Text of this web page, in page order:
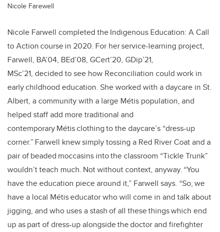
Nicole Farewell
Nicole Farwell completed the Indigenous Education: A Call
to Action course in 2020. For her service-learning project,
Farwell, BA’04, BEd’08, GCert’20, GDip’21,
MSc’21, decided to see how Reconciliation could work in
early childhood education. She worked with a daycare in St.
Albert, a community with a large Métis population, and
helped staff add more traditional and
contemporary Métis clothing to the daycare’s “dress-up
corner.” Farwell knew simply tossing a Red River Coat and a
pair of beaded moccasins into the classroom “Tickle Trunk”
wouldn’t teach much. Not without context, anyway. “You
have the education piece around it,” Farwell says. “So, we
have a local Métis educator who will come in and talk about
jigging, and who uses a stash of all these things which end
up as part of dress-up alongside the doctor and firefighter